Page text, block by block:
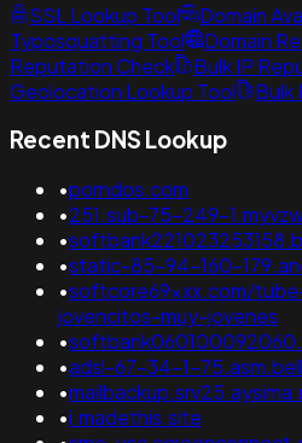
SSL Lookup Tool Domain
Typosquatting Tool
Domain
Reputation Check
Bulk IP
Geolocation Lookup Tool
Bulk
Recent DNS Lookup
•porndos.com
•251.sub-75-249-
•
•static-85-94-160-
•softcore69xxx.com/
jovencitos-muy-jovenes
•
•adsl-67-34-1-
•
•i.madethis.site